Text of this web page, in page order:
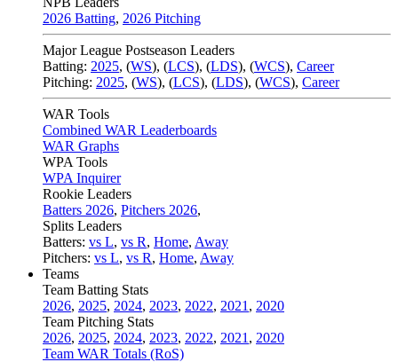
2026 Batting, 2026 Pitching
Major League Postseason Leaders
Batting: 2025, (WS), (LCS), (LDS), (WCS), Career
Pitching: 2025, (WS), (LCS), (LDS), (WCS), Career
WAR Tools
Combined WAR Leaderboards
WAR Graphs
WPA Tools
WPA Inquirer
Rookie Leaders
Batters 2026, Pitchers 2026,
Splits Leaders
Batters: vs L, vs R, Home, Away
Pitchers: vs L, vs R, Home, Away
Teams
Team Batting Stats
2026, 2025, 2024, 2023, 2022, 2021 , 2020
Team Pitching Stats
2026, 2025, 2024, 2023, 2022, 2021 , 2020
Team WAR Totals (RoS)